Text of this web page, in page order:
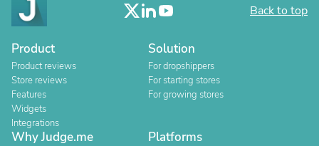
Back to top
Product
Product reviews
Store reviews
Features
Widgets
Integrations
Solution
For dropshippers
For starting stores
For growing stores
Why Judge.me Platforms